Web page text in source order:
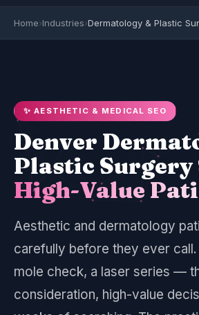
Home›Industries›Dermatology & Plastic
✨ AESTHETIC & MEDICAL SEO
Denver
Plastic Surgery
High-Value
Aesthetic and dermatology
carefully before they ever
mole check, a laser series —
consideration, high-value